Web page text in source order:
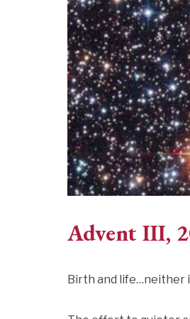
Advent III,
Birth and life…neither